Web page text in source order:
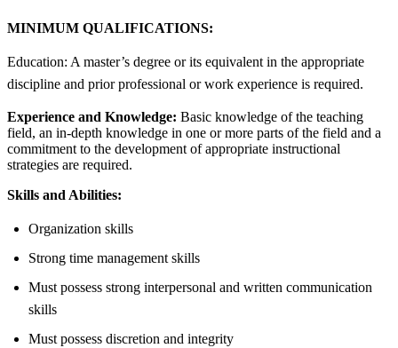
MINIMUM QUALIFICATIONS:
Education: A master’s degree or its equivalent in the appropriate
discipline and prior professional or work experience is required.
Experience and Knowledge: Basic knowledge of the teaching
field, an in-depth knowledge in one or more parts of the field and a
commitment to the development of appropriate instructional
strategies are required.
Skills and Abilities:
Organization skills
Strong time management skills
Must possess strong interpersonal and written communication
skills
Must possess discretion and integrity